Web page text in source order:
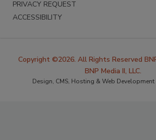
PRIVACY REQUEST
ACCESSIBILITY
Copyright ©2026. All Rights Reserved
BNP Media II, LLC.
Design, CMS, Hosting & Web Development